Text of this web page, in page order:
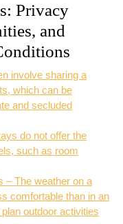
Privacy
and
involve sharing a
which can be
and secluded
do not offer the
such as room
– The weather on a
comfortable than in an
outdoor activities